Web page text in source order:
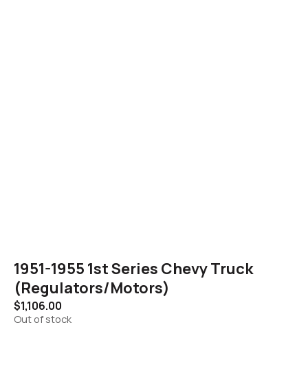
1951-1955 1st Series Chevy Truck
(Regulators/Motors)
$1,106.00
Out of stock